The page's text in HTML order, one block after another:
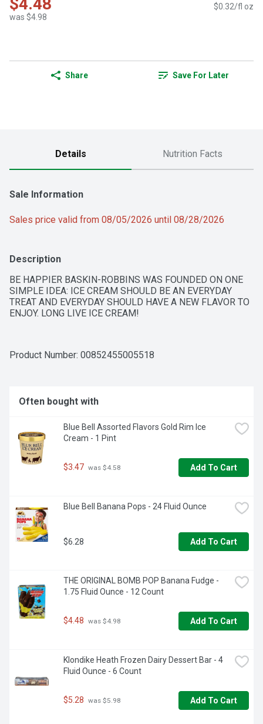
$4.48
was $4.98
$0.32/fl oz
Share Save For Later
Details Nutrition Facts
Sale Information
Sales price valid from 08/05/2026 until 08/28/2026
Description
BE HAPPIER BASKIN-ROBBINS WAS FOUNDED ON ONE
SIMPLE IDEA: ICE CREAM SHOULD BE AN EVERYDAY
TREAT AND EVERYDAY SHOULD HAVE A NEW FLAVOR TO
ENJOY. LONG LIVE ICE CREAM!
Product Number: 00852455005518
Often bought with
Blue Bell Assorted Flavors Gold Rim Ice
Cream - 1 Pint
$3.47 was $4.58 Add To Cart
Blue Bell Banana Pops - 24 Fluid Ounce
$6.28 Add To Cart
THE ORIGINAL BOMB POP Banana Fudge -
1.75 Fluid Ounce - 12 Count
$4.48 was $4.98 Add To Cart
Klondike Heath Frozen Dairy Dessert Bar - 4
Fluid Ounce - 6 Count
$5.28 was $5.98 Add To Cart